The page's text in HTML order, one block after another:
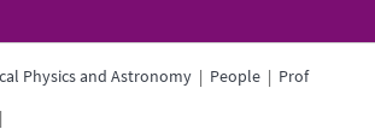
Physics and Astronomy | People | Prof
|